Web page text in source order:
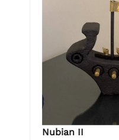
Nubian II